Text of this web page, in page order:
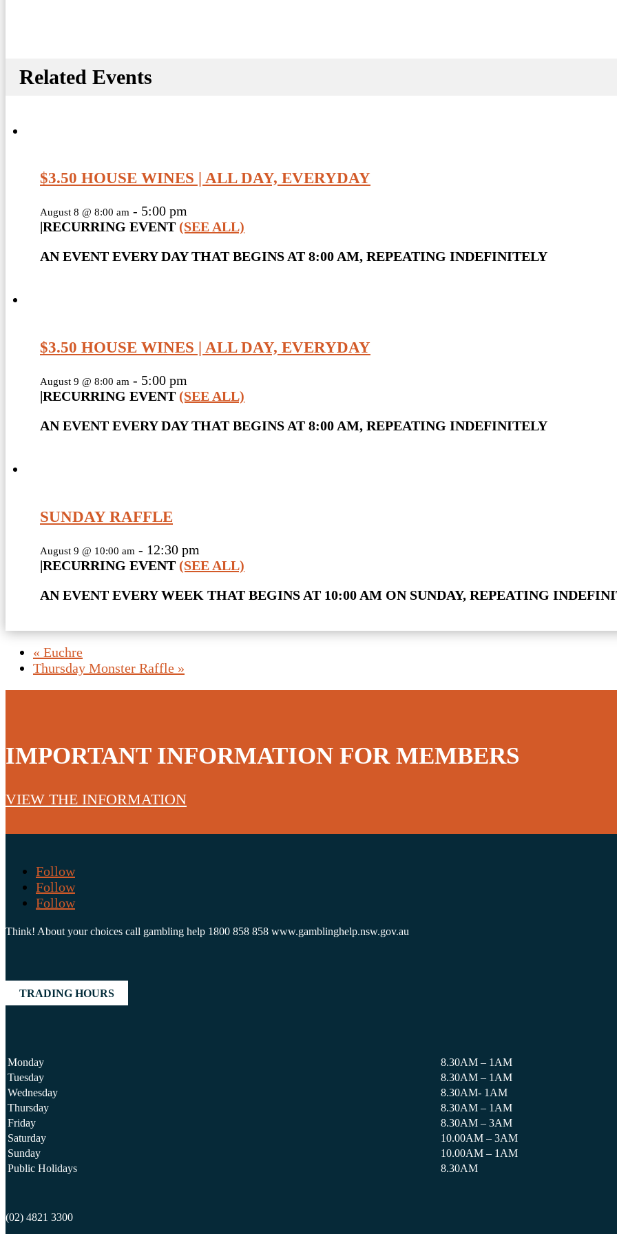
Related Events
$3.50 HOUSE WINES | ALL DAY, EVERYDAY
August 8 @ 8:00 am - 5:00 pm
|RECURRING EVENT (SEE ALL)
AN EVENT EVERY DAY THAT BEGINS AT 8:00 AM, REPEATING INDEFINITELY
$3.50 HOUSE WINES | ALL DAY, EVERYDAY
August 9 @ 8:00 am - 5:00 pm
|RECURRING EVENT (SEE ALL)
AN EVENT EVERY DAY THAT BEGINS AT 8:00 AM, REPEATING INDEFINITELY
SUNDAY RAFFLE
August 9 @ 10:00 am - 12:30 pm
|RECURRING EVENT (SEE ALL)
AN EVENT EVERY WEEK THAT BEGINS AT 10:00 AM ON SUNDAY, REPEATING
« Euchre
Thursday Monster Raffle »
IMPORTANT INFORMATION FOR MEMBERS
VIEW THE INFORMATION
Follow
Follow
Follow
Think! About your choices call gambling help 1800 858 858 www.gamblinghelp.nsw.gov.au
TRADING HOURS
Monday
8.30AM – 1AM
Tuesday
8.30AM – 1AM
Wednesday
8.30AM- 1AM
Thursday
8.30AM – 1AM
Friday
8.30AM – 3AM
Saturday
10.00AM – 3AM
Sunday
10.00AM – 1AM
Public Holidays
8.30AM
(02) 4821 3300